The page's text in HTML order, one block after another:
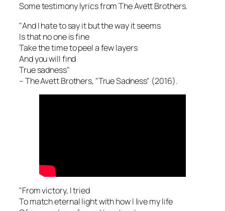
Some testimony lyrics from The Avett Brothers.
"And I hate to say it but the way it seems
Is that no one is fine
Take the time to peel a few layers
And you will find
True sadness"
– The Avett Brothers, "True Sadness" (2016).
"From victory, I tried
To match eternal light with how I live my life